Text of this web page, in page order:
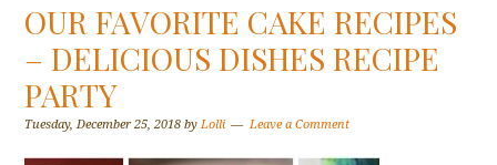
OUR FAVORITE CAKE RECIPES
– DELICIOUS DISHES RECIPE
PARTY
Tuesday, December 25, 2018 byLolli Leave a Comment